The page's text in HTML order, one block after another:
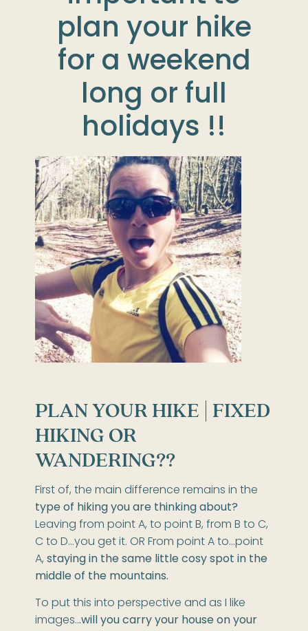
plan your hike
for a weekend
long or full
holidays !!
PLAN YOUR HIKE | FIXED
HIKING OR
WANDERING??
First of, the main difference remains in the
type of hiking you are thinking about?
Leaving from point A, to point B, from B to C,
C to D…you get it. OR From point A to…point
A,staying in the same little cosy spot in the
middle of the mountains.
To put this into perspective and as I like
images...will you carry your house on your